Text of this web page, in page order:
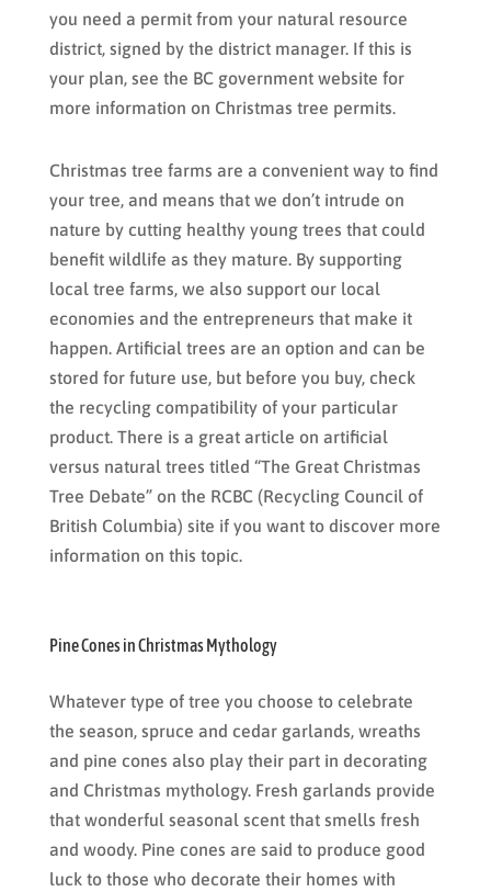
you need a permit from your natural resource
district, signed by the district manager. If this is
your plan, see the BC government website for
more information on Christmas tree permits.
Christmas tree farms are a convenient way to find
your tree, and means that we don’t intrude on
nature by cutting healthy young trees that could
benefit wildlife as they mature. By supporting
local tree farms, we also support our local
economies and the entrepreneurs that make it
happen. Artificial trees are an option and can be
stored for future use, but before you buy, check
the recycling compatibility of your particular
product. There is a great article on artificial
versus natural trees titled “The Great Christmas
Tree Debate” on the RCBC (Recycling Council of
British Columbia) site if you want to discover more
information on this topic.
Pine Cones in Christmas Mythology
Whatever type of tree you choose to celebrate
the season, spruce and cedar garlands, wreaths
and pine cones also play their part in decorating
and Christmas mythology. Fresh garlands provide
that wonderful seasonal scent that smells fresh
and woody. Pine cones are said to produce good
luck to those who decorate their homes with